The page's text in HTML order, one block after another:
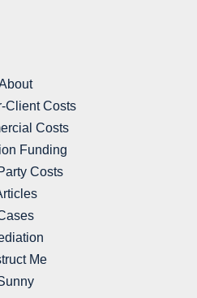
Client Costs
Costs
Funding
Costs
Me